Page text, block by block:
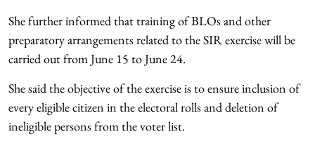
She further informed that training of BLOs and other
preparatory arrangements related to the SIR exercise will be
carried out from June 15 to June 24.
She said the objective of the exercise is to ensure inclusion of
every eligible citizen in the electoral rolls and deletion of
ineligible persons from the voter list.